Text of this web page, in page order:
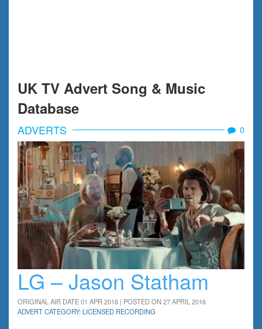
UK TV Advert Song & Music
Database
ADVERTS 0
LG – Jason Statham
ORIGINAL AIR DATE 01 APR 2016 | POSTED ON 27 APRIL 2016
ADVERT CATEGORY: LICENSED RECORDING